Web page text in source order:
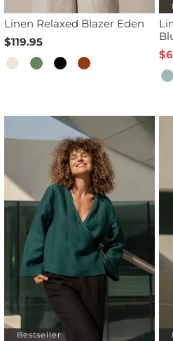
Linen Relaxed Blazer Eden
$119.95
Bestseller